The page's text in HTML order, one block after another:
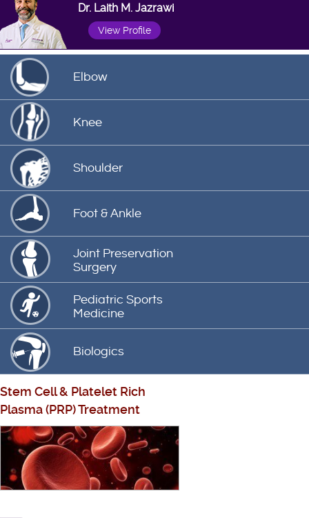
Dr. Laith M. Jazrawi
View Profile
Elbow
Knee
Shoulder
Foot & Ankle
Joint Preservation
Surgery
Pediatric Sports
Medicine
Biologics
Stem Cell& Platelet Rich
Plasma (PRP) Treatment